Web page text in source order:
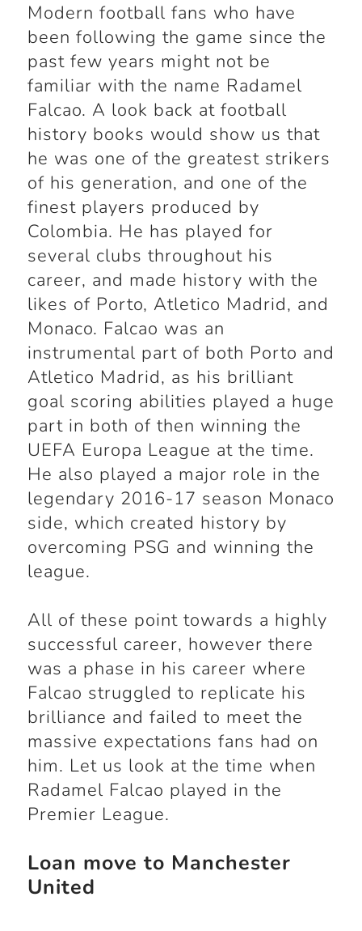
Modern football fans who have
been following the game since the
past few years might not be
familiar with the name Radamel
Falcao. A look back at football
history books would show us that
he was one of the greatest strikers
of his generation, and one of the
finest players produced by
Colombia. He has played for
several clubs throughout his
career, and made history with the
likes of Porto, Atletico Madrid, and
Monaco. Falcao was an
instrumental part of both Porto and
Atletico Madrid, as his brilliant
goal scoring abilities played a huge
part in both of then winning the
UEFA Europa League at the time.
He also played a major role in the
legendary 2016-17 season Monaco
side, which created history by
overcoming PSG and winning the
league.
All of these point towards a highly
successful career, however there
was a phase in his career where
Falcao struggled to replicate his
brilliance and failed to meet the
massive expectations fans had on
him. Let us look at the time when
Radamel Falcao played in the
Premier League.
Loan move to Manchester
United